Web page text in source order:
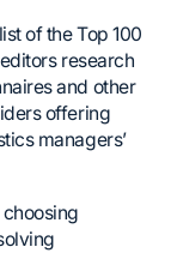
of the Top 100
research
and other
offering
managers’